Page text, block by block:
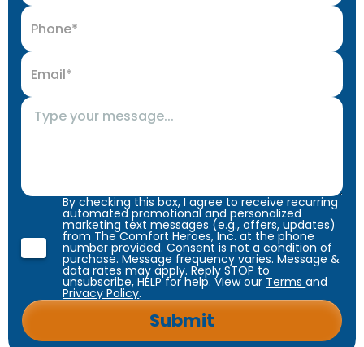
By checking this box, I agree to receive recurring
automated promotional and personalized
marketing text messages (e.g., offers, updates)
from The Comfort Heroes, Inc. at the phone
number provided. Consent is not a condition of
purchase. Message frequency varies. Message &
data rates may apply. Reply STOP to
unsubscribe, HELP for help. View our Termsand
Privacy Policy.